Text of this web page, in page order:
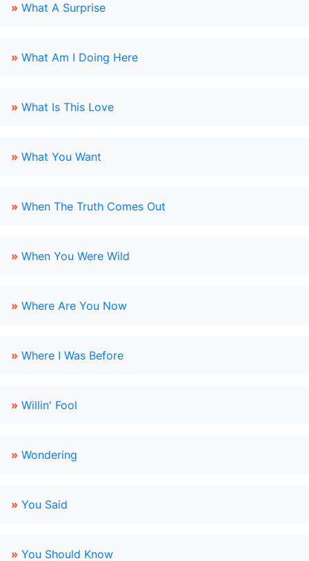
» What A Surprise
» What Am I Doing Here
» What Is This Love
» What You Want
» When The Truth Comes Out
» When You Were Wild
» Where Are You Now
» Where I Was Before
» Willin' Fool
» Wondering
» You Said
» You Should Know